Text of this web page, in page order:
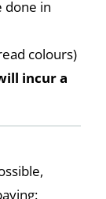
done in
colours)
incur a